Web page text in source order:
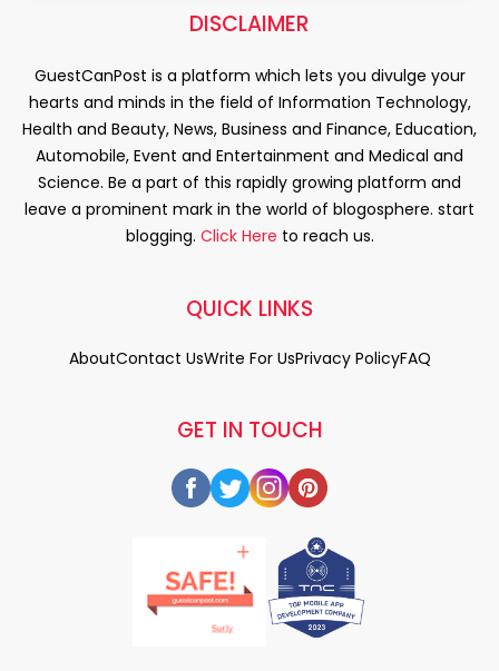
DISCLAIMER
GuestCanPost is a platform which lets you divulge your
hearts and minds in the field of Information Technology,
Health and Beauty, News, Business and Finance, Education,
Automobile, Event and Entertainment and Medical and
Science. Be a part of this rapidly growing platform and
leave a prominent mark in the world of blogosphere. start
blogging. Click Here to reach us.
GET IN TOUCH
QUICK LINKS
AboutContact UsWrite For UsPrivacy PolicyFAQ